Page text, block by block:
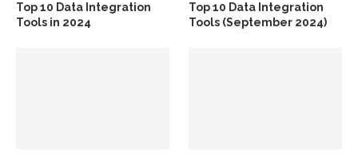
Top 10 Data Integration
Tools in 2024
Top 10 Data Integration
Tools (September 2024)